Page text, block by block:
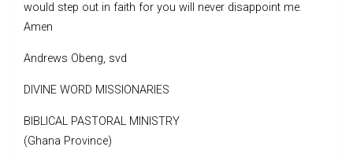
would step out in faith for you will never disappoint me.
Amen
Andrews Obeng, svd
DIVINE WORD MISSIONARIES
BIBLICAL PASTORAL MINISTRY
(Ghana Province)